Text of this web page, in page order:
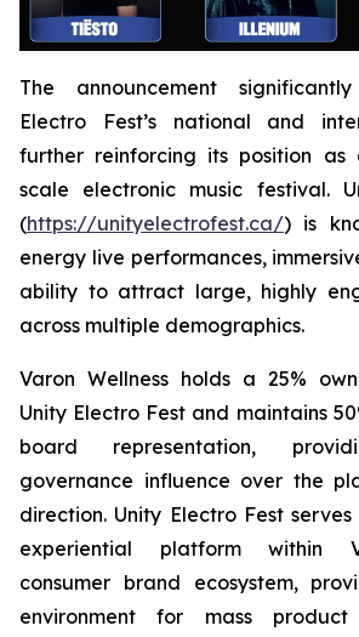
The announcement
Electro Fest’s national and
further reinforcing its position
scale electronic music festival.
(https://unityelectrofest.ca/) is
energy live performances,
ability to attract large, highly
across multiple demographics.
Varon Wellness holds a 25%
Unity Electro Fest and maintains
board representation,
governance influence over the
direction. Unity Electro Fest
experiential platform within
consumer brand ecosystem,
environment for mass